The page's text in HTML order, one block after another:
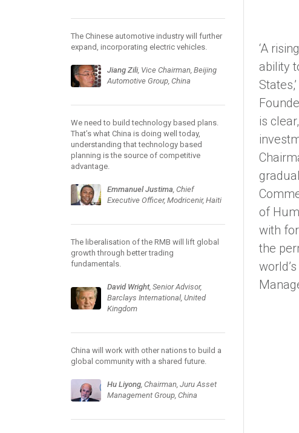
The Chinese automotive industry will further
expand, incorporating electric vehicles.
Jiang Zili, Vice Chairman, Beijing
Automotive Group, China
We need to build technology based plans.
That’s what China is doing well today,
understanding that technology based
planning is the source of competitive
advantage.
Emmanuel Justima, Chief
Executive Officer, Modricenir, Haiti
The liberalisation of the RMB will lift global
growth through better trading
fundamentals.
David Wright, Senior Advisor,
Barclays International, United
Kingdom
China will work with other nations to build a
global community with a shared future.
Hu Liyong, Chairman, Juru Asset
Management Group, China
‘A
ability
is
of
with
the